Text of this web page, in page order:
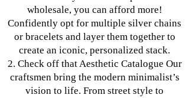
wholesale, you can afford more!
Confidently opt for multiple silver chains
or bracelets and layer them together to
create an iconic, personalized stack.
2. Check off that Aesthetic Catalogue Our
craftsmen bring the modern minimalist’s
vision to life. From street style to